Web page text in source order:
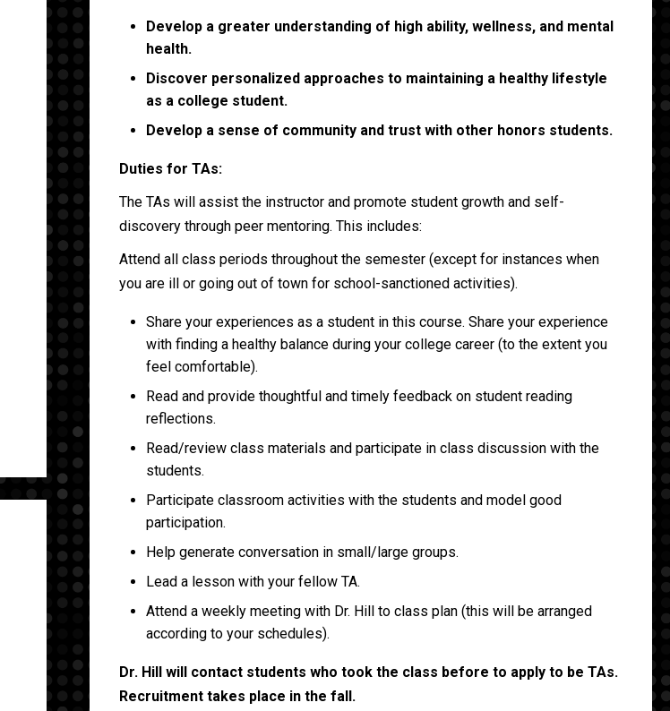
Develop a greater understanding of high ability, wellness, and mental
health.
Discover personalized approaches to maintaining a healthy lifestyle
as a college student.
Develop a sense of community and trust with other honors students.
Duties for TAs:
The TAs will assist the instructor and promote student growth and self-
discovery through peer mentoring. This includes:
Attend all class periods throughout the semester (except for instances when
you are ill or going out of town for school-sanctioned activities).
Share your experiences as a student in this course. Share your experience
with finding a healthy balance during your college career (to the extent you
feel comfortable).
Read and provide thoughtful and timely feedback on student reading
reflections.
Read/review class materials and participate in class discussion with the
students.
Participate classroom activities with the students and model good
participation.
Help generate conversation in small/large groups.
Lead a lesson with your fellow TA.
Attend a weekly meeting with Dr. Hill to class plan (this will be arranged
according to your schedules).
Dr. Hill will contact students who took the class before to apply to be TAs.
Recruitment takes place in the fall.